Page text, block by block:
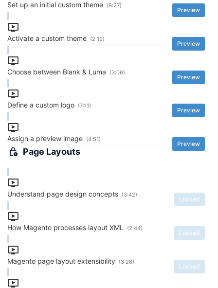
Set up an initial custom theme
Preview
(9:27)
Activate a custom theme
Preview
(2:19)
Choose between Blank & Luma
Preview
(3:06)
Define a custom logo
Preview
(7:11)
Assign a preview image
Preview
(4:51)
Page Layouts
Understand page design concepts
Locked
(3:42)
How Magento processes layout XML
Locked
(2:44)
Magento page layout extensibility
Locked
(3:26)